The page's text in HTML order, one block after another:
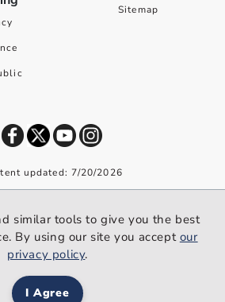
Sitemap
updated: 7/20/2026
tools to give you the best website
site you accept our privacy policy.
similar tools to give you the best
By using our site you accept our
privacy policy.
I Agree